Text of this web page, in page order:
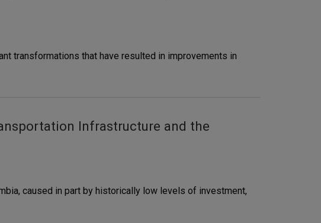
transformations that have resulted in improvements in
Infrastructure and the
caused in part by historically low levels of investment,